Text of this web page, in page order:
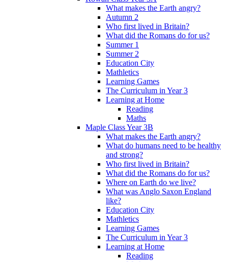
What makes the Earth angry?
Autumn 2
Who first lived in Britain?
What did the Romans do for us?
Summer 1
Summer 2
Education City
Mathletics
Learning Games
The Curriculum in Year 3
Learning at Home
Reading
Maths
Maple Class Year 3B
What makes the Earth angry?
What do humans need to be healthy
and strong?
Who first lived in Britain?
What did the Romans do for us?
Where on Earth do we live?
What was Anglo Saxon England
like?
Education City
Mathletics
Learning Games
The Curriculum in Year 3
Learning at Home
Reading